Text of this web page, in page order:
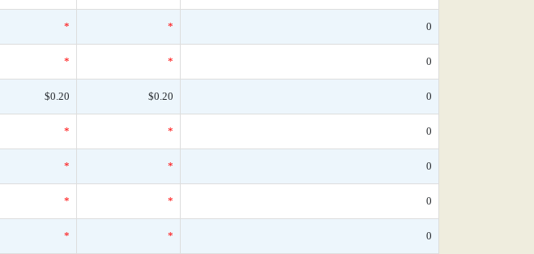
* * 0
* * 0
$0.20 $0.20 0
* * 0
* * 0
* * 0
* * 0